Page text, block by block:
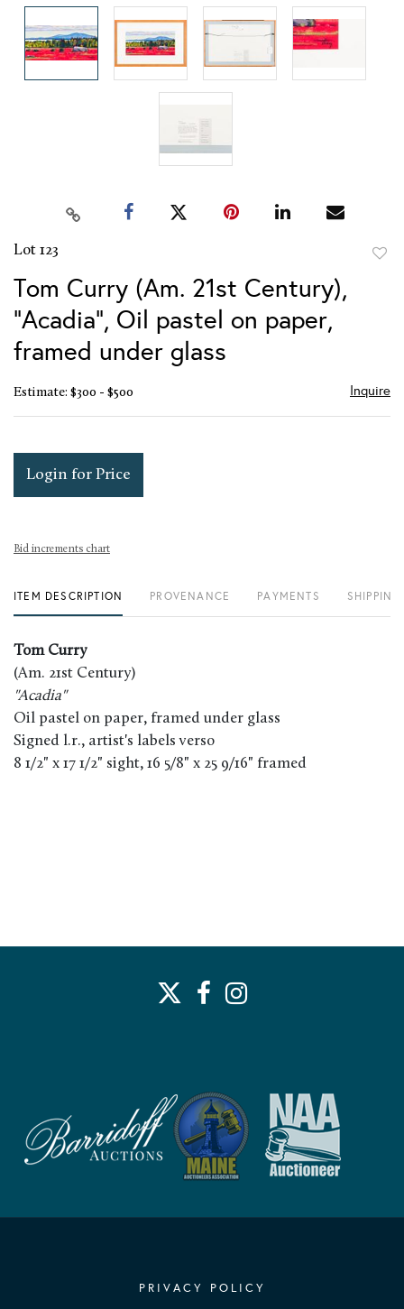
Lot 123
Tom Curry (Am. 21st Century),
"Acadia", Oil pastel on paper,
framed under glass
Estimate: $300 - $500 Inquire
Login for Price
Bid increments chart
ITEM DESCRIPTION PROVENANCE PAYMENTS
Tom Curry
(Am. 21st Century)
"Acadia"
Oil pastel on paper, framed under glass
Signed l.r., artist's labels verso
8 1/2" x 17 1/2" sight, 16 5/8" x 25 9/16" framed
PRIVACY POLICY